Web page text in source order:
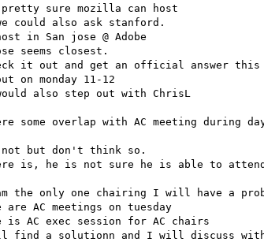
sure mozilla can host
could also ask stanford.
in San jose @ Adobe
seems closest.
it out and get an official answer this
on monday 11-12
also step out with ChrisL
overlap with AC meeting during
but don't think so.
is, he is not sure he is able to attend
the only one chairing I will have a
AC meetings on tuesday
AC exec session for AC chairs
find a solutionn and I will discuss with